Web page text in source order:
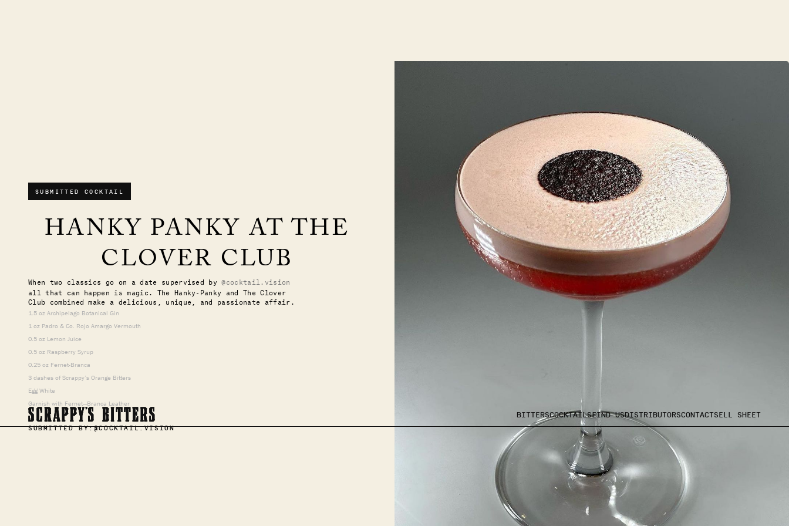
BITTERSCOCKTAILSFIND USDISTRIBUTORSCONTACTSELL SHEET
SUBMITTED COCKTAIL
HANKY PANKY AT THE
CLOVER CLUB
When two classics go on a date supervised by@cocktail.vision
all that can happen is magic. The Hanky-Panky and The Clover
Club combined make a delicious, unique, and passionate affair.
1.5 oz Archipelago Botanical Gin
1 oz Padro & Co. Rojo Amargo Vermouth
0.5 oz Lemon Juice
0.5 oz Raspberry Syrup
0.25 oz Fernet-Branca
3 dashes of Scrappy’s Orange Bitters
Egg White
Garnish with Fernet—Branca Leather
SUBMITTED BY:@COCKTAIL.VISION